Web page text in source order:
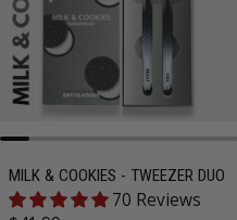
MILK & COOKIES - TWEEZER DUO
70 Reviews